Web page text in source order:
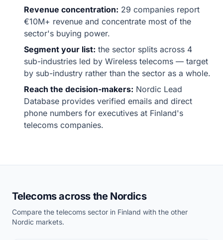
Revenue concentration: 29 companies report
€10M+ revenue and concentrate most of the
sector's buying power.
Segment your list: the sector splits across 4
sub-industries led by Wireless telecoms — target
by sub-industry rather than the sector as a whole.
Reach the decision-makers: Nordic Lead
Database provides verified emails and direct
phone numbers for executives at Finland's
telecoms companies.
Telecoms across the Nordics
Compare the telecoms sector in Finland with the other
Nordic markets.